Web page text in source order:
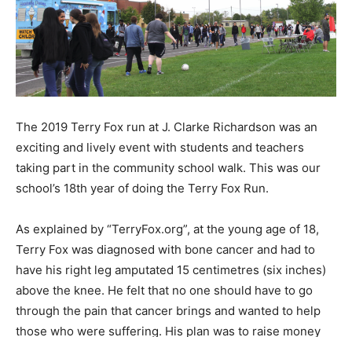
The 2019 Terry Fox run at J. Clarke Richardson was an
exciting and lively event with students and teachers
taking part in the community school walk. This was our
school’s 18th year of doing the Terry Fox Run.
As explained by “TerryFox.org”, at the young age of 18,
Terry Fox was diagnosed with bone cancer and had to
have his right leg amputated 15 centimetres (six inches)
above the knee. He felt that no one should have to go
through the pain that cancer brings and wanted to help
those who were suffering. His plan was to raise money